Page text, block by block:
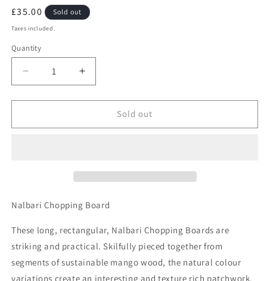
Regular
price
£35.00 Sold out
Taxes included.
Quantity
Quantity
Decrease
quantity
for
Chopping
Increase
quantity
for
Chopping
Sold out
Nalbari Chopping Board
These long, rectangular, Nalbari Chopping Boards are
striking and practical. Skilfully pieced together from
segments of sustainable mango wood, the natural colour
variations create an interesting and texture rich patchwork.